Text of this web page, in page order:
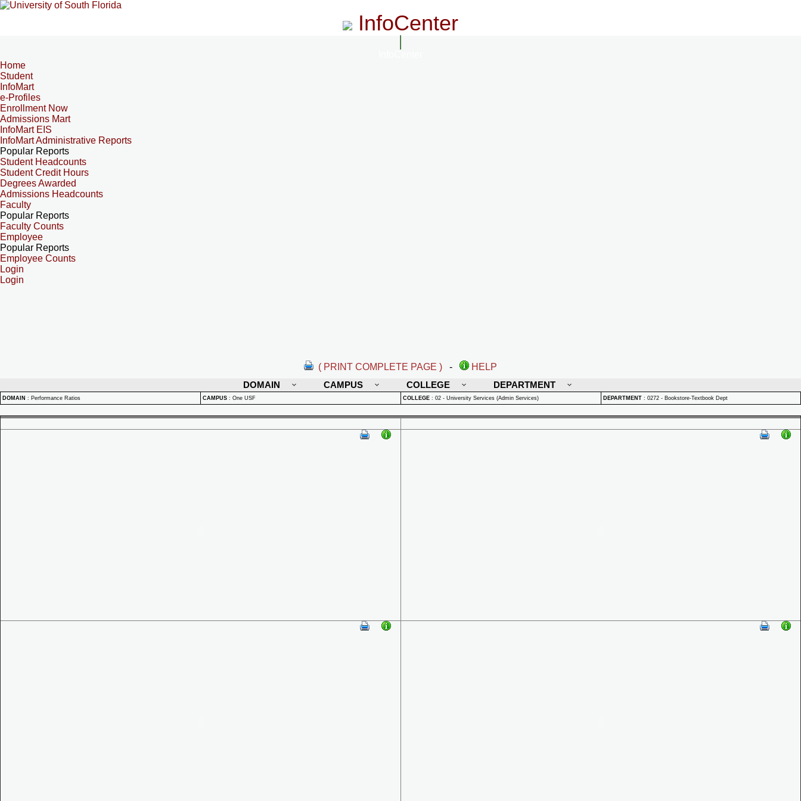
InfoCenter
Home
Student
InfoMart
e-Profiles
Enrollment Now
Admissions Mart
InfoMart EIS
InfoMart Administrative Reports
Popular Reports
Student Headcounts
Student Credit Hours
Degrees Awarded
Admissions Headcounts
Faculty
Popular Reports
Faculty Counts
Employee
Popular Reports
Employee Counts
Login
Login
( PRINT COMPLETE PAGE ) -
HELP
DOMAIN
CAMPUS COLLEGE DEPARTMENT
DOMAIN : Performance Ratios CAMPUS : One USF COLLEGE : 02 - University Services (Admin Services) DEPARTMENT : 0272 - Bookstore-Textbook Dept